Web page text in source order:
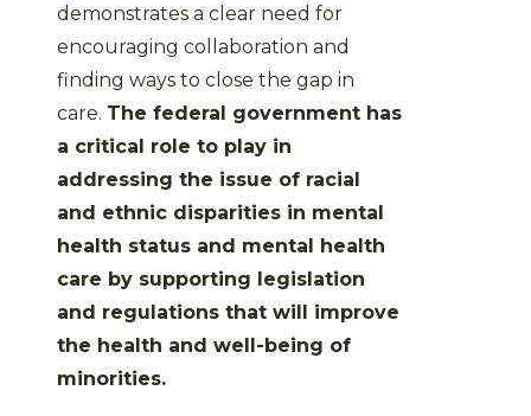
demonstrates a clear need for
encouraging collaboration and
finding ways to close the gap in
care. The federal government has
a critical role to play in
addressing the issue of racial
and ethnic disparities in mental
health status and mental health
care by supporting legislation
and regulations that will improve
the health and well-being of
minorities.